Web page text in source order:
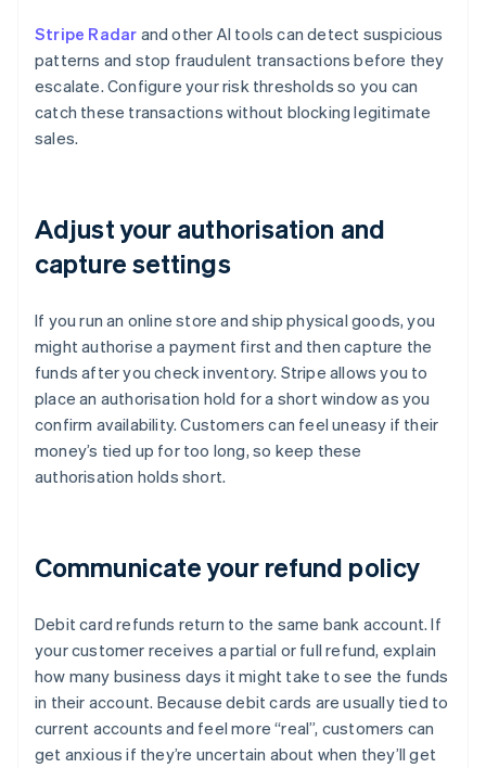
Stripe Radar and other AI tools can detect suspicious
patterns and stop fraudulent transactions before they
escalate. Configure your risk thresholds so you can
catch these transactions without blocking legitimate
sales.
Adjust your authorisation and
capture settings
If you run an online store and ship physical goods, you
might authorise a payment first and then capture the
funds after you check inventory. Stripe allows you to
place an authorisation hold for a short window as you
confirm availability. Customers can feel uneasy if their
money’s tied up for too long, so keep these
authorisation holds short.
Communicate your refund policy
Debit card refunds return to the same bank account. If
your customer receives a partial or full refund, explain
how many business days it might take to see the funds
in their account. Because debit cards are usually tied to
current accounts and feel more “real”, customers can
get anxious if they’re uncertain about when they’ll get